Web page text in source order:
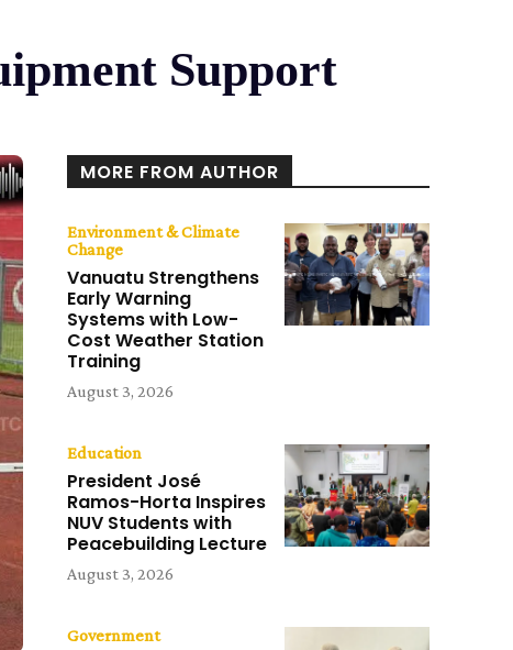
Support
MORE FROM AUTHOR
Environment & Climate
Change
Vanuatu Strengthens
Early Warning
Systems with Low-
Cost Weather Station
Training
August 3, 2026
Education
President José
Ramos-Horta Inspires
NUV Students with
Peacebuilding Lecture
August 3, 2026
Government